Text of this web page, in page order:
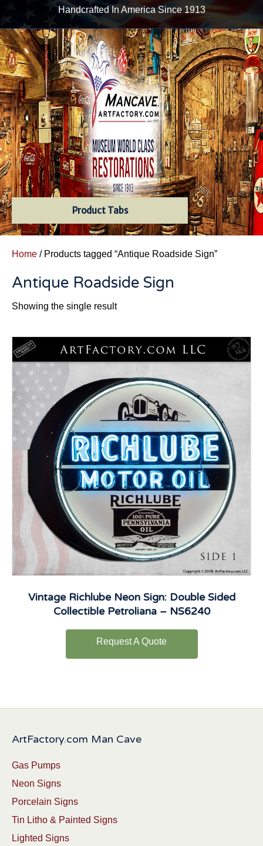
Handcrafted In America Since 1913
Product Tabs
Home / Products tagged “Antique Roadside Sign”
Antique Roadside Sign
Showing the single result
Vintage Richlube Neon Sign: Double Sided
Collectible Petroliana – NS6240
Request A Quote
ArtFactory.com Man Cave
Gas Pumps
Neon Signs
Porcelain Signs
Tin Litho & Painted Signs
Lighted Signs